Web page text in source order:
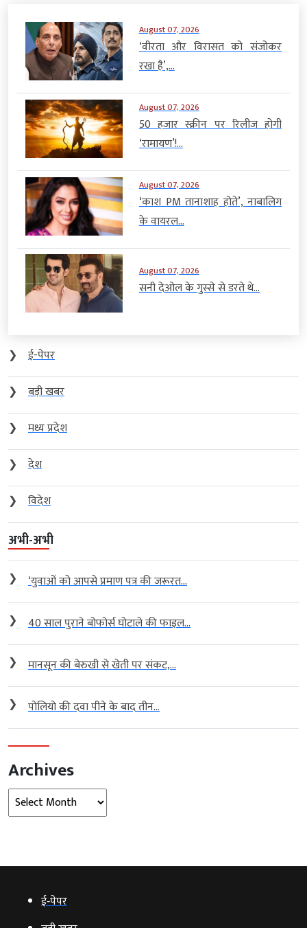
August 07, 2026
‘वीरता और विरासत को संजोकर
रखा है’,...
August 07, 2026
50 हजार स्क्रीन पर रिलीज होगी
‘रामायण’!...
August 07, 2026
‘काश PM तानाशाह होते’, नाबालिग
के वायरल...
August 07, 2026
सनी देओल के गुस्से से डरते थे...
❯
ई-पेपर
❯
बड़ी खबर
❯
मध्य प्रदेश
❯
देश
❯
विदेश
अभी-अभी
❯ ‘युवाओं को आपसे प्रमाण पत्र की जरूरत...
❯ 40 साल पुराने बोफोर्स घोटाले की फाइल...
❯ मानसून की बेरुखी से खेती पर संकट,...
❯ पोलियो की दवा पीने के बाद तीन...
Archives
Archives
ई‑पेपर